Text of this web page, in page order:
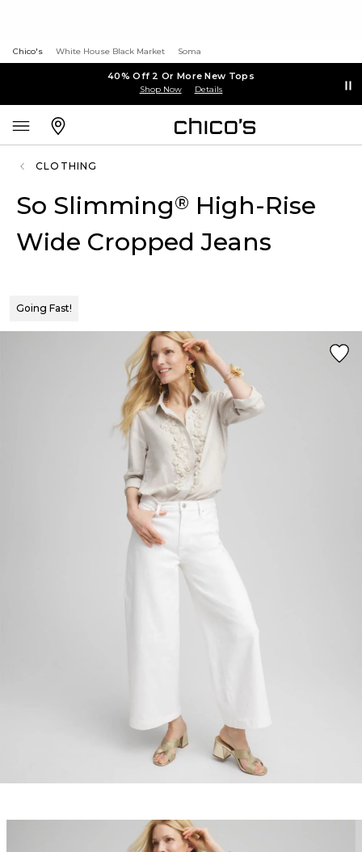
Chico's White House Black Market Soma
40% Off 2 Or More New Tops
Shop Now Details
CLOTHING
So Slimming® High-Rise
Wide Cropped Jeans
Going Fast!